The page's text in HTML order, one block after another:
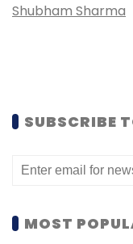
Shubham Sharma
SUBSCRIBE
MOST